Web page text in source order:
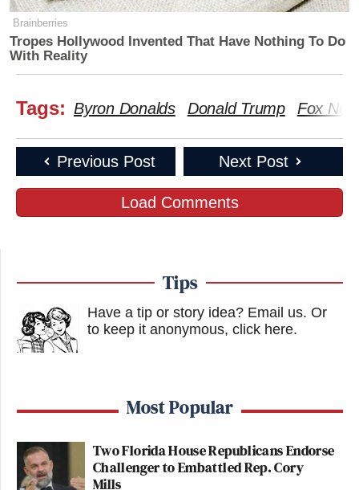
Brainberries
Tropes Hollywood Invented That Have Nothing To Do
With Reality
Tags: Byron Donalds Donald Trump Fox
Previous Post Next Post
Load Comments
Tips
Have a tip or story idea? Email us. Or
to keep it anonymous, click here.
Most Popular
Two Florida House Republicans Endorse
Challenger to Embattled Rep. Cory
Mills